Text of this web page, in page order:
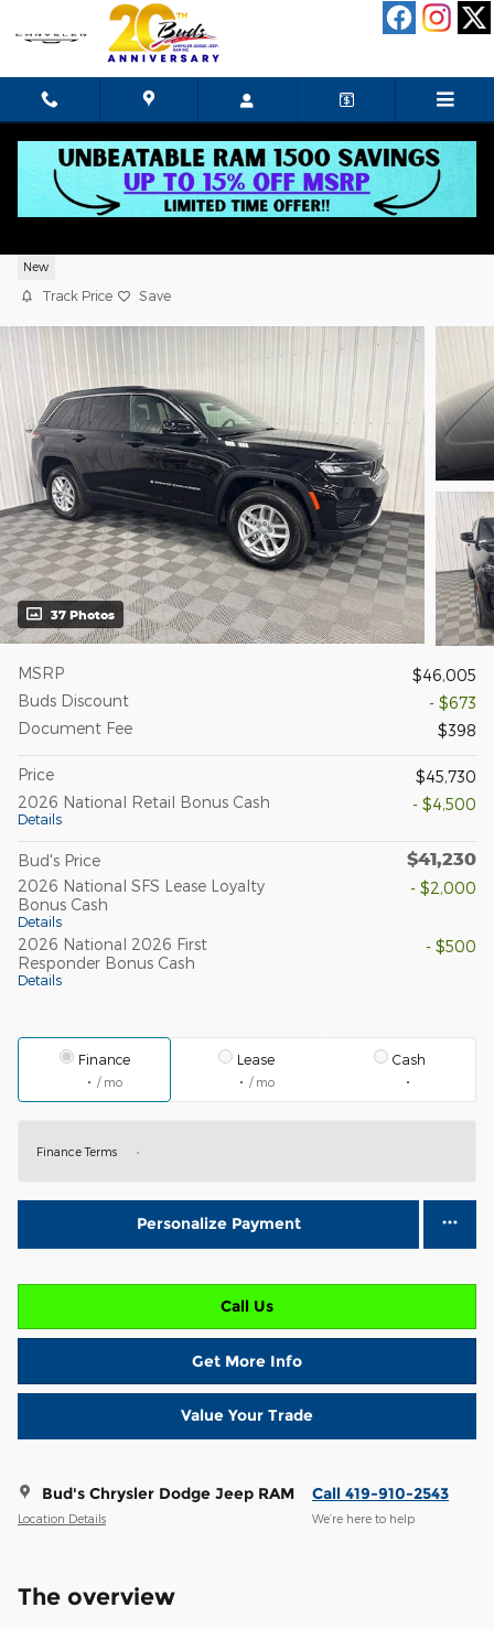
Skip to main content
New
Track Price Save
37 Photos
MSRP
$46,005
Buds Discount
- $673
Document Fee
$398
Price
$45,730
2026 National Retail Bonus Cash
Details
- $4,500
Bud's Price $41,230
2026 National SFS Lease Loyalty
Bonus Cash
Details
- $2,000
2026 National 2026 First
Responder Bonus Cash
Details
- $500
Finance
/ mo
Lease
/ mo
Cash
Finance Terms
Personalize Payment
Call Us
Get More Info
Value Your Trade
Bud's Chrysler Dodge Jeep RAM
Location Details
Call 419-910-2543
We’re here to help
The overview